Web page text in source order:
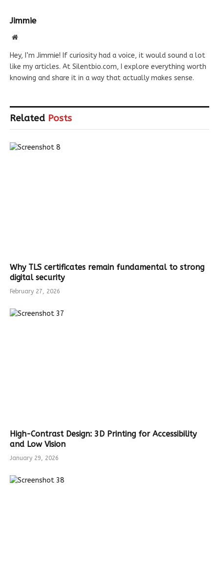
Jimmie
Website
Hey, I’m Jimmie! If curiosity had a voice, it would sound a lot
like my articles. At Silentbio.com, I explore everything worth
knowing and share it in a way that actually makes sense.
Related Posts
Why TLS certificates remain fundamental to strong
digital security
February 27, 2026
High-Contrast Design: 3D Printing for Accessibility
and Low Vision
January 29, 2026